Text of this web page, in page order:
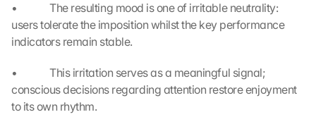
•             The resulting mood is one of irritable neutrality:
users tolerate the imposition whilst the key performance
indicators remain stable.
•             This irritation serves as a meaningful signal;
conscious decisions regarding attention restore enjoyment
to its own rhythm.
G
o
g
l
e